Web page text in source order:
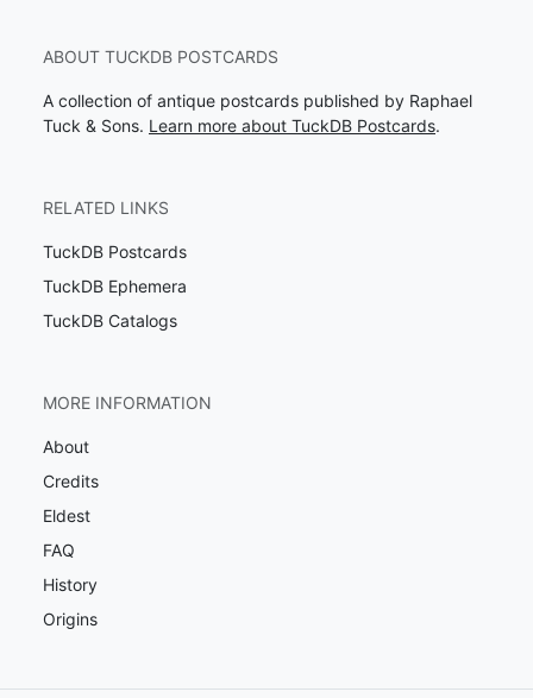
ABOUT TUCKDB POSTCARDS
A collection of antique postcards published by Raphael
Tuck & Sons. Learn more about TuckDB Postcards.
RELATED LINKS
TuckDB Postcards
TuckDB Ephemera
TuckDB Catalogs
MORE INFORMATION
About
Credits
Eldest
FAQ
History
Origins